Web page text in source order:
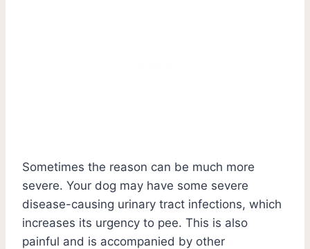
Sometimes the reason can be much more
severe. Your dog may have some severe
disease-causing urinary tract infections, which
increases its urgency to pee. This is also
painful and is accompanied by other